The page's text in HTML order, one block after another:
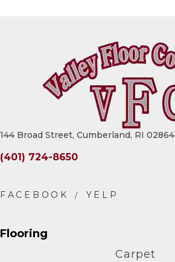
144 Broad Street, Cumberland, RI 02864
(401) 724-8650
Flooring
Carpet